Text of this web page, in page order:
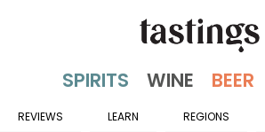
REVIEWS LEARN REGIONS